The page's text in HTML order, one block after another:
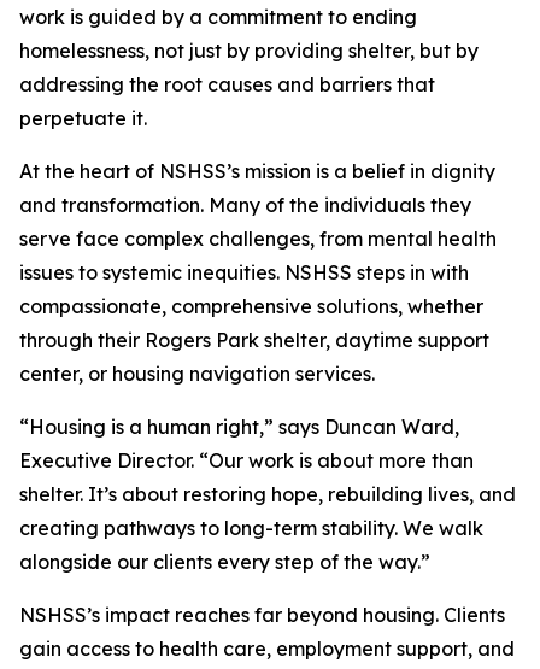
work is guided by a commitment to ending
homelessness, not just by providing shelter, but by
addressing the root causes and barriers that
perpetuate it.
At the heart of NSHSS’s mission is a belief in dignity
and transformation. Many of the individuals they
serve face complex challenges, from mental health
issues to systemic inequities. NSHSS steps in with
compassionate, comprehensive solutions, whether
through their Rogers Park shelter, daytime support
center, or housing navigation services.
“Housing is a human right,” says Duncan Ward,
Executive Director. “Our work is about more than
shelter. It’s about restoring hope, rebuilding lives, and
creating pathways to long-term stability. We walk
alongside our clients every step of the way.”
NSHSS’s impact reaches far beyond housing. Clients
gain access to health care, employment support, and